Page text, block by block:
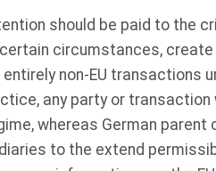
should be paid to the
certain circumstances,
non-EU transactions
any party or transaction
whereas German
to the extend